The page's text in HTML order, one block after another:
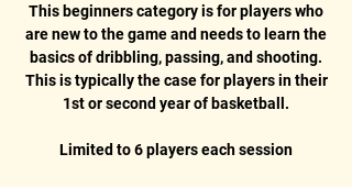
This beginners category is for players who
are new to the game and needs to learn the
basics of dribbling, passing, and shooting.
This is typically the case for players in their
1st or second year of basketball.
Limited to 6 players each session